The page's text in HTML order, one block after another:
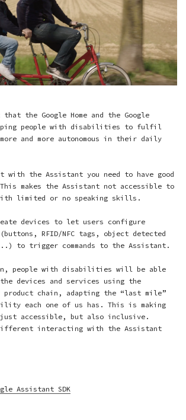
the Google Home and the Google
people with disabilities to fulfil
more and more autonomous in their daily
the Assistant you need to have good
makes the Assistant not accessible to
limited or no speaking skills.
devices to let users configure
RFID/NFC tags, object detected
to trigger commands to the Assistant.
people with disabilities will be able
devices and services using the
product chain, adapting the “last mile”
each one of us has. This is making
accessible, but also inclusive.
different interacting with the Assistant
Assistant SDK